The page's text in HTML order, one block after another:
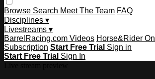
Browse Search Meet The Team FAQ
Disciplines ▾
Livestreams ▾
BarrelRacing.com Videos Horse&Rider
Subscription Start Free Trial Sign in
Start Free Trial Sign In